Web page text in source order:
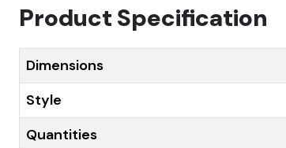
Product Specification
Dimensions
Style
Quantities